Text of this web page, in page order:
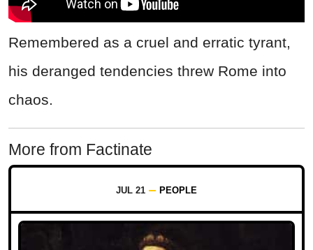
Remembered as a cruel and erratic tyrant,
his deranged tendencies threw Rome into
chaos.
More from Factinate
JUL 21 PEOPLE